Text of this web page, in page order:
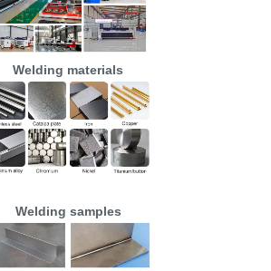
Welding materials
Welding samples